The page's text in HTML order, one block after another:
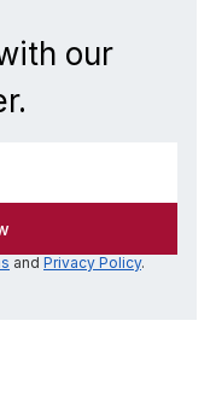
our
and Privacy Policy.